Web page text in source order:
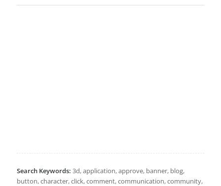
Search Keywords: 3d, application, approve, banner, blog,
button, character, click, comment, communication, community,